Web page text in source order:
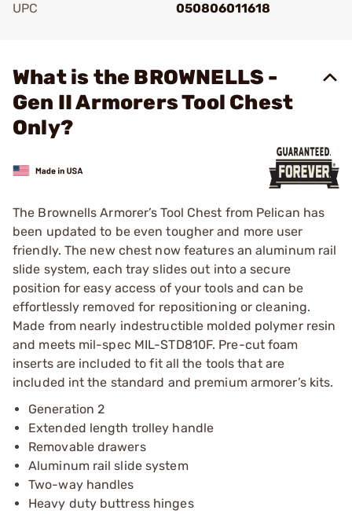
UPC
050806011618
What is the BROWNELLS -
Gen II Armorers Tool Chest
Only?
The Brownells Armorer’s Tool Chest from Pelican has
been updated to be even tougher and more user
friendly. The new chest now features an aluminum rail
slide system, each tray slides out into a secure
position for easy access of your tools and can be
effortlessly removed for repositioning or cleaning.
Made from nearly indestructible molded polymer resin
and meets mil-spec MIL-STD810F. Pre-cut foam
inserts are included to fit all the tools that are
included int the standard and premium armorer’s kits.
Generation 2
Extended length trolley handle
Removable drawers
Aluminum rail slide system
Two-way handles
Heavy duty buttress hinges